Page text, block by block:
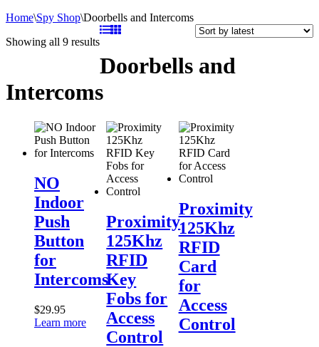
Home\Spy Shop\Doorbells and Intercoms
Showing all 9 resultsSorted
latest
Doorbells and
Intercoms
Indoor
Push
Button
for
Intercoms
NO
Indoor
Push
Button
for
Intercoms
$29.95
Learn more
125Khz
RFID
Key
Fobs
for
Access
Control
Proximity
125Khz
RFID
Key
Fobs for
Access
Control
125Khz
RFID
Card
for
Access
Control
Proximity
125Khz
RFID
Card
for
Access
Control